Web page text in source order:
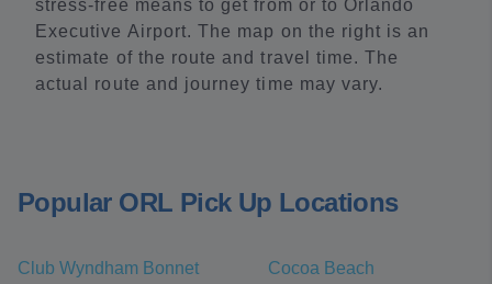
stress-free means to get from or to Orlando
Executive Airport. The map on the right is an
estimate of the route and travel time. The
actual route and journey time may vary.
Popular ORL Pick Up Locations
Club Wyndham Bonnet
Cocoa Beach